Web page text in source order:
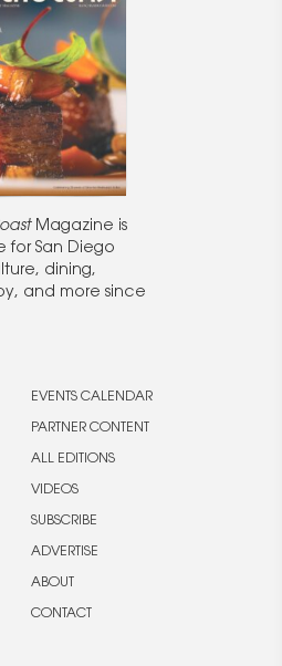
Magazine is
for San Diego
dining,
and more since
EVENTS CALENDAR
PARTNER CONTENT
ALL EDITIONS
VIDEOS
SUBSCRIBE
ADVERTISE
ABOUT
CONTACT